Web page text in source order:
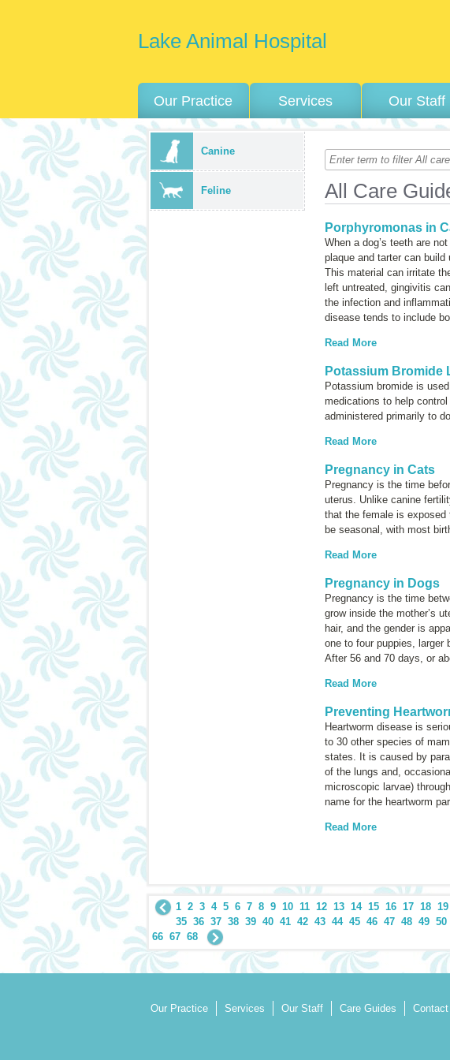
Lake Animal Hospital
Our Practice Services Our Staff
Canine
Feline All Care
Porphyromonas in
When a dog’s teeth are
plaque and tarter can
This material can irritate
left untreated, gingivitis
the infection and
disease tends to include
Read More
Potassium Bromide
Potassium bromide is
medications to help
administered primarily to
Read More
Pregnancy in Cats
Pregnancy is the time
uterus. Unlike canine
that the female is
be seasonal, with most
Read More
Pregnancy in Dogs
Pregnancy is the time
grow inside the mother’s
hair, and the gender is
one to four puppies, larger
After 56 and 70 days, or
Read More
Preventing
Heartworm disease is
to 30 other species of
states. It is caused by
of the lungs and,
microscopic larvae)
name for the heartworm
Read More
1 2 3 4 5 6 7 8 9 10 11 12 13 14 15 16 17 18 19
35 36 37 38 39 40 41 42 43 44 45 46 47 48 49 50
66 67 68
Our Practice Services Our Staff Care Guides